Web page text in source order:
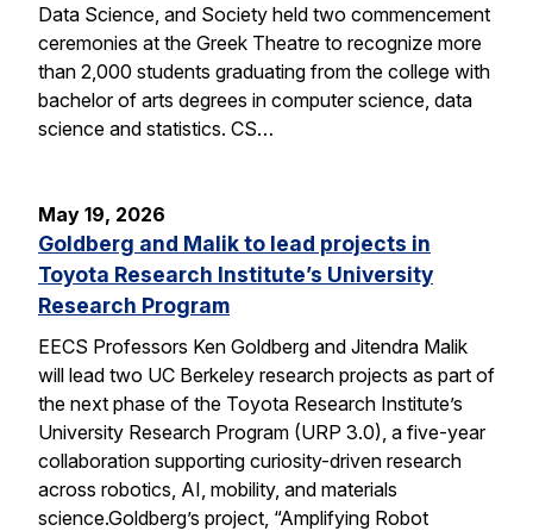
Data Science, and Society held two commencement
ceremonies at the Greek Theatre to recognize more
than 2,000 students graduating from the college with
bachelor of arts degrees in computer science, data
science and statistics. CS…
May 19, 2026
Goldberg and Malik to lead projects in
Toyota Research Institute’s University
Research Program
EECS Professors Ken Goldberg and Jitendra Malik
will lead two UC Berkeley research projects as part of
the next phase of the Toyota Research Institute’s
University Research Program (URP 3.0), a five-year
collaboration supporting curiosity-driven research
across robotics, AI, mobility, and materials
science.Goldberg’s project, “Amplifying Robot